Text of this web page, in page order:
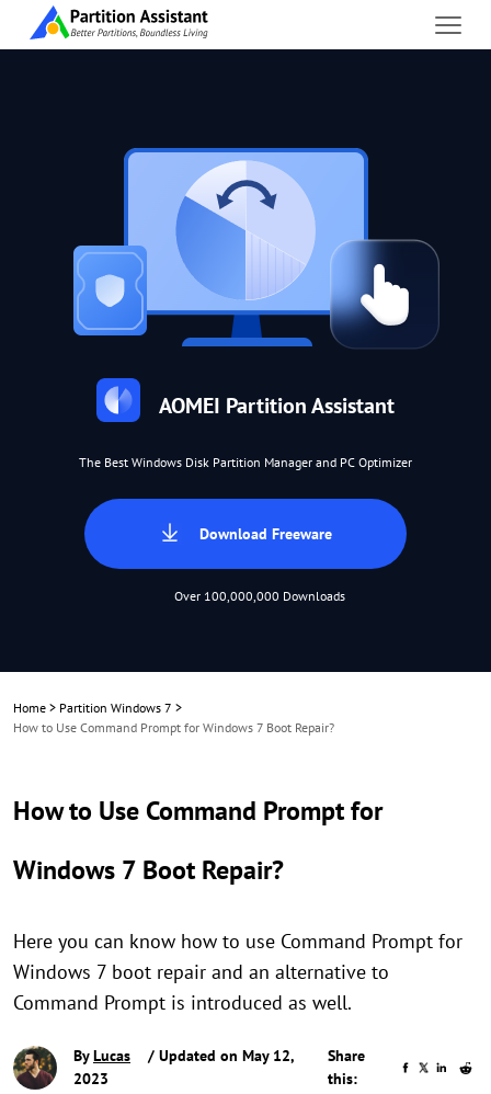
AOMEI Partition Assistant
The Best Windows Disk Partition Manager and PC Optimizer
Download Freeware
Over 100,000,000 Downloads
Home > Partition Windows 7 >
How to Use Command Prompt for Windows 7 Boot Repair?
How to Use Command Prompt for
Windows 7 Boot Repair?
Here you can know how to use Command Prompt for
Windows 7 boot repair and an alternative to
Command Prompt is introduced as well.
ByLucas
/ Updated on May 12,
2023
Share
this: